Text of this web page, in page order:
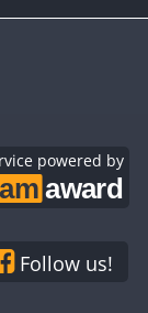
powered by
Follow us!